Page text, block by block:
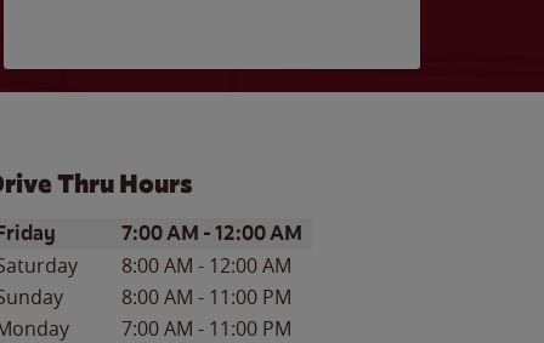
Thru Hours
of the WeekHours
7:00 AM -12:00 AM
8:00 AM - 12:00 AM
8:00 AM - 11:00 PM
7:00 AM - 11:00 PM